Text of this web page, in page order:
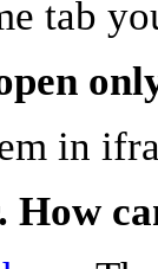
tab
in
How